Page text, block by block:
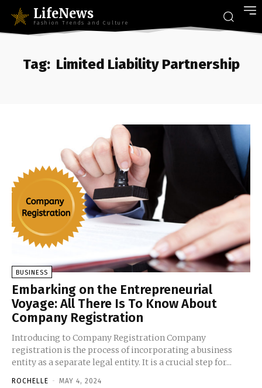
LifeNews
Fashion Trends and Culture
Tag: Limited Liability Partnership
BUSINESS
Embarking on the Entrepreneurial
Voyage: All There Is To Know About
Company Registration
Introducing to Company Registration Company
registration is the process of incorporating a business
entity as a separate legal entity. It is a crucial step for...
ROCHELLE - MAY 4, 2024